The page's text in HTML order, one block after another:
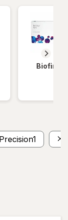
Biofinity
Precision1